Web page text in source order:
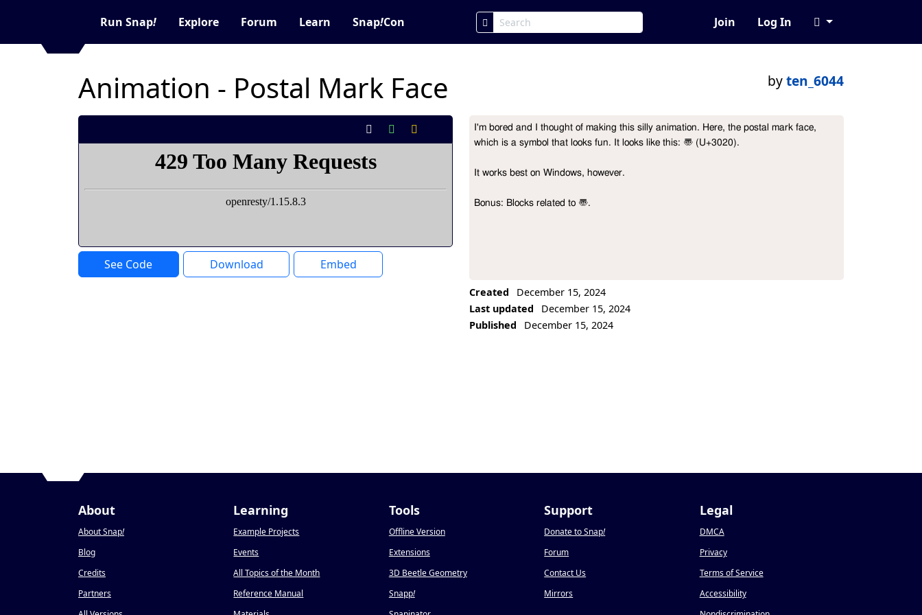
Run Snap! Explore Forum Learn Snap!Con Join Log In
Animation - Postal Mark Face byten_6044
See Code Download Embed
Project Description
I'm bored and I thought of making this silly animation. Here, the postal mark face,
which is a symbol that looks fun. It looks like this: 〠 (U+3020).
It works best on Windows, however.
Bonus: Blocks related to 〠.
Created
December 15, 2024
Last updated
December 15, 2024
Published
December 15, 2024
About
About Snap!
Blog
Credits
Partners
Learning
Example Projects
Events
All Topics of the Month
Reference Manual
Tools
Offline Version
Extensions
3D Beetle Geometry
Snapp!
Support
Donate to Snap!
Forum
Contact Us
Mirrors
Legal
DMCA
Privacy
Terms of Service
Accessibility